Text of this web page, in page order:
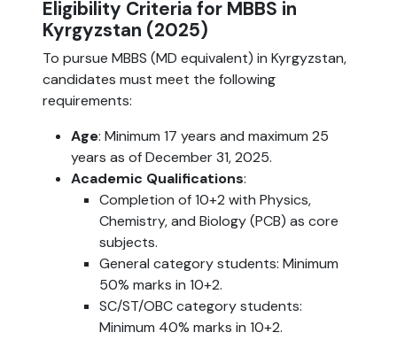
Eligibility Criteria for MBBS in
Kyrgyzstan (2025)
To pursue MBBS (MD equivalent) in Kyrgyzstan,
candidates must meet the following
requirements:
Age: Minimum 17 years and maximum 25
years as of December 31, 2025.
Academic Qualifications:
Completion of 10+2 with Physics,
Chemistry, and Biology (PCB) as core
subjects.
General category students: Minimum
50% marks in 10+2.
SC/ST/OBC category students:
Minimum 40% marks in 10+2.